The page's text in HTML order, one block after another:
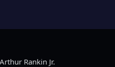
Rankin Jr.